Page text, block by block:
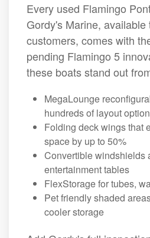
Every used Flamingo
Gordy's Marine, available
customers, comes with
pending Flamingo 5
these boats stand out
MegaLounge
hundreds of layout
Folding deck wings that
space by up to 50%
Convertible windshields
entertainment tables
FlexStorage for tubes,
Pet friendly shaded
cooler storage